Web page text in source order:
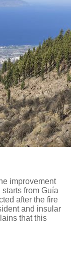
improvement
from Guía
after the fire
and insular
that this